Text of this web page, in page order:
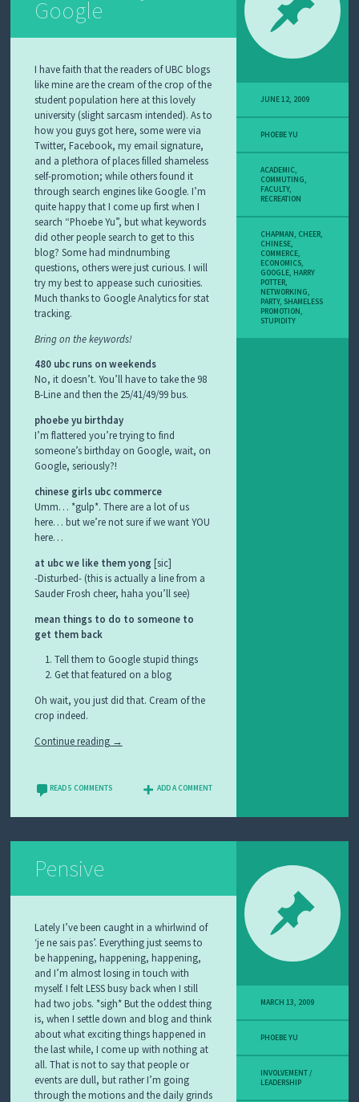
Google
I have faith that the readers of UBC blogs
like mine are the cream of the crop of the
student population here at this lovely
university (slight sarcasm intended). As to
how you guys got here, some were via
Twitter, Facebook, my email signature,
and a plethora of places filled shameless
self-promotion; while others found it
through search engines like Google. I’m
quite happy that I come up first when I
search “Phoebe Yu”, but what keywords
did other people search to get to this
blog? Some had mindnumbing
questions, others were just curious. I will
try my best to appease such curiosities.
Much thanks to Google Analytics for stat
tracking.
Bring on the keywords!
480 ubc runs on weekends
No, it doesn’t. You’ll have to take the 98
B-Line and then the 25/41/49/99 bus.
phoebe yu birthday
I’m flattered you’re trying to find
someone’s birthday on Google, wait, on
Google, seriously?!
chinese girls ubc commerce
Umm… *gulp*. There are a lot of us
here… but we’re not sure if we want YOU
here…
at ubc we like them yong [sic]
-Disturbed- (this is actually a line from a
Sauder Frosh cheer, haha you’ll see)
mean things to do to someone to
get them back
Tell them to Google stupid things
Get that featured on a blog
Oh wait, you just did that. Cream of the
crop indeed.
Continue reading →
READ 5 COMMENTS ADD A COMMENT
JUNE 12, 2009
PHOEBE YU
ACADEMIC,
COMMUTING,
FACULTY,
RECREATION
CHAPMAN, CHEER,
CHINESE,
COMMERCE,
ECONOMICS,
GOOGLE, HARRY
POTTER,
NETWORKING,
PARTY, SHAMELESS
PROMOTION,
STUPIDITY
Pensive
Lately I’ve been caught in a whirlwind of
‘je ne sais pas’. Everything just seems to
be happening, happening, happening,
and I’m almost losing in touch with
myself. I felt LESS busy back when I still
had two jobs. *sigh* But the oddest thing
is, when I settle down and blog and think
about what exciting things happened in
the last while, I come up with nothing at
all. That is not to say that people or
events are dull, but rather I’m going
through the motions and the daily grinds
MARCH 13, 2009
PHOEBE YU
INVOLVEMENT /
LEADERSHIP